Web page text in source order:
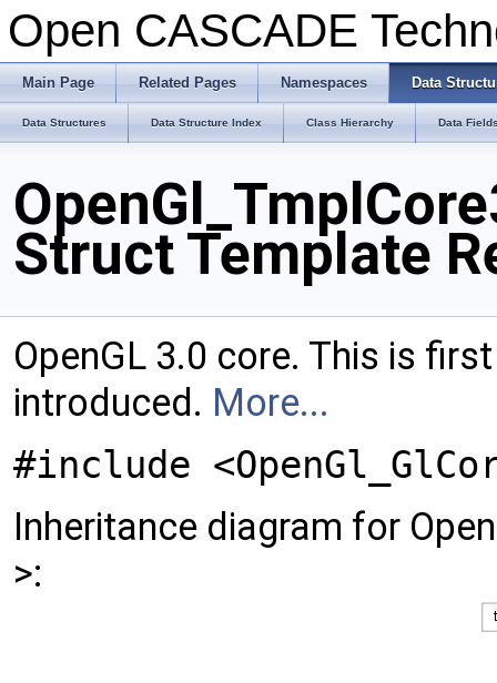
Open CASCADE
Main Page Related Pages Namespaces Data
Data Structures Data Structure Index Class Hierarchy Data
Struct Template
OpenGL 3.0 core. This is
introduced. More...
#include
Inheritance diagram for
>: